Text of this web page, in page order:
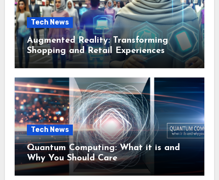
Tech News
Augmented Reality: Transforming
Shopping and Retail Experiences
Tech News
Quantum Computing: What it is and
Why You Should Care